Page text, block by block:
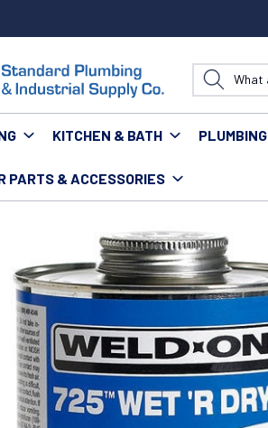
KITCHEN & BATH PLUMBING
PARTS & ACCESSORIES
Glues, Sealants, Putty & Dap